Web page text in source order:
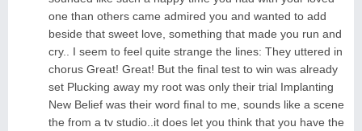
one than others came admired you and wanted to add
beside that sweet love, something that made you run and
cry.. I seem to feel quite strange the lines: They uttered in
chorus Great! Great! But the final test to win was already
set Plucking away my root was only their trial Implanting
New Belief was their word final to me, sounds like a scene
the from a tv studio..it does let you think that you have the